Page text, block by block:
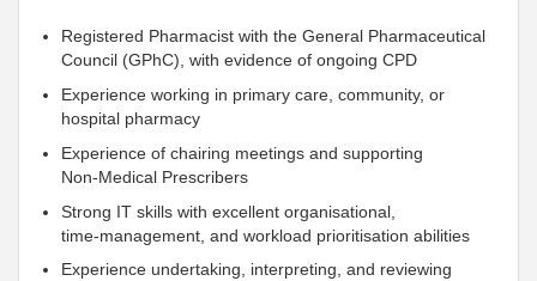
Registered Pharmacist with the General Pharmaceutical
Council (GPhC), with evidence of ongoing CPD
Experience working in primary care, community, or
hospital pharmacy
Experience of chairing meetings and supporting
Non‑Medical Prescribers
Strong IT skills with excellent organisational,
time‑management, and workload prioritisation abilities
Experience undertaking, interpreting, and reviewing